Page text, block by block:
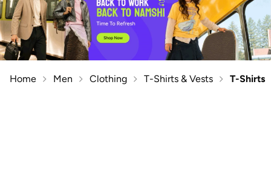
Home Men Clothing T-Shirts & Vests T-Shirts